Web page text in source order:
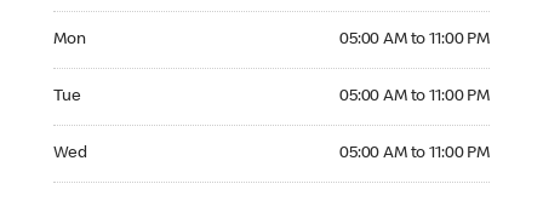
Mon 05:00 AM to 11:00 PM
Tue 05:00 AM to 11:00 PM
Wed 05:00 AM to 11:00 PM